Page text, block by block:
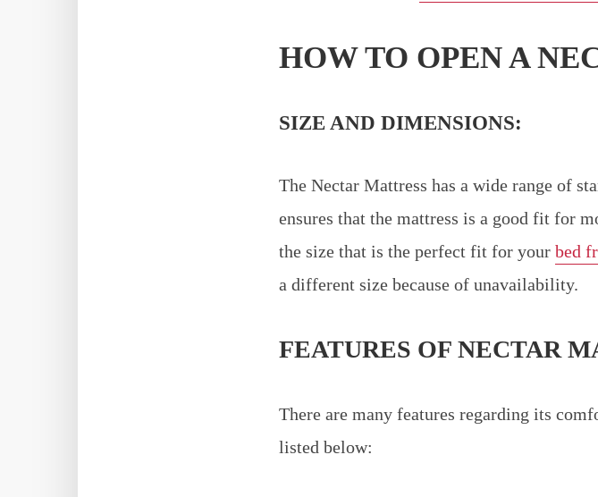
HOW TO OPEN A
SIZE AND DIMENSIONS:
The Nectar Mattress has a wide range of
ensures that the mattress is a good fit for
the size that is the perfect fit for your bed
a different size because of unavailability.
FEATURES OF NECTAR
There are many features regarding its
listed below: